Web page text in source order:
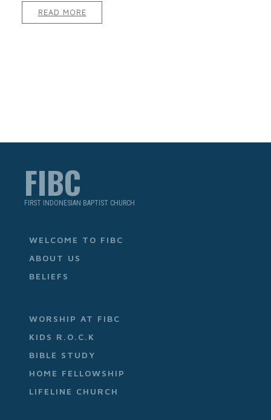
READ MORE
FIBC
FIRST INDONESIAN BAPTIST CHURCH
WELCOME TO FIBC
ABOUT US
BELIEFS
WORSHIP AT FIBC
KIDS R.O.C.K
BIBLE STUDY
HOME FELLOWSHIP
LIFELINE CHURCH